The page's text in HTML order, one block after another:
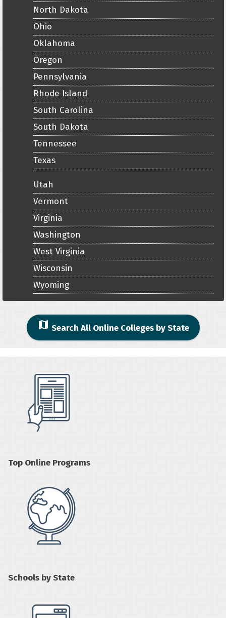
North Dakota
Ohio
Oklahoma
Oregon
Pennsylvania
Rhode Island
South Carolina
South Dakota
Tennessee
Texas
Utah
Vermont
Virginia
Washington
West Virginia
Wisconsin
Wyoming
map Search All Online Colleges by State
Top Online Programs
Schools by State